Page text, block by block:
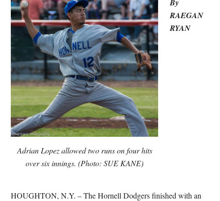
Adrian Lopez allowed two runs on four hits
over six innings. (Photo: SUE KANE)
By
RAEGAN
RYAN
HOUGHTON, N.Y. – The Hornell Dodgers finished with an